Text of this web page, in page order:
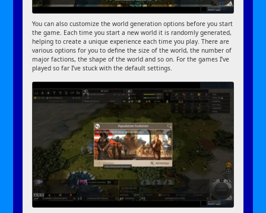
You can also customize the world generation options before you start
the game. Each time you start a new world it is randomly generated,
helping to create a unique experience each time you play. There are
various options for you to define the size of the world, the number of
major factions, the shape of the world and so on. For the games I’ve
played so far I’ve stuck with the default settings.